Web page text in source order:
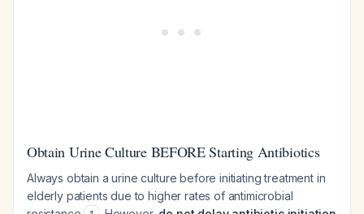
Obtain Urine Culture BEFORE Starting Antibiotics
Always obtain a urine culture before initiating treatment in
elderly patients due to higher rates of antimicrobial